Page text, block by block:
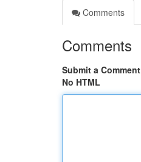
Comments
Comments
Submit a Comment
No HTML